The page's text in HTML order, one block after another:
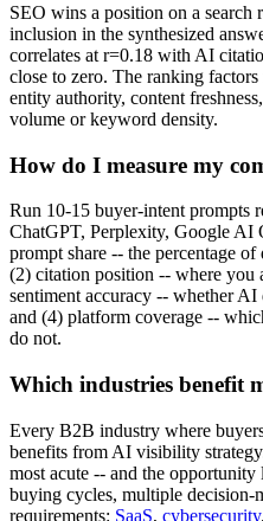
SEO wins a position on a
inclusion in the synthesized
correlates at r=0.18 with AI
close to zero. The ranking
entity authority, content
volume or keyword density.
How do I measure my
Run 10-15 buyer-intent prompts
ChatGPT, Perplexity, Google AI
prompt share -- the percentage
(2) citation position -- where you
sentiment accuracy -- whether
and (4) platform coverage --
do not.
Which industries benefit
Every B2B industry where
benefits from AI visibility
most acute -- and the
buying cycles, multiple decision-
requirements: SaaS, cybersecurity,